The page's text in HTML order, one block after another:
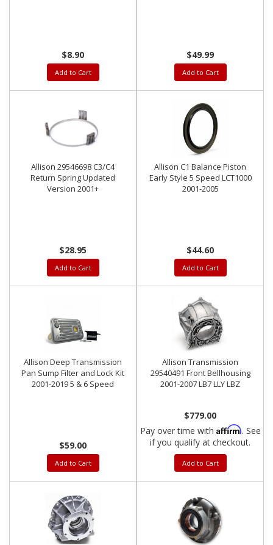
$8.90
Add to Cart
$49.99
Add to Cart
Allison 29546698 C3/C4
Return Spring Updated
Version 2001+
$28.95
Add to Cart
Allison C1 Balance Piston
Early Style 5 Speed LCT1000
2001-2005
$44.60
Add to Cart
Allison Deep Transmission
Pan Sump Filter and Lock Kit
2001-2019 5 & 6 Speed
$59.00
Add to Cart
Allison Transmission
29540491 Front Bellhousing
2001-2007 LB7 LLY LBZ
$779.00
Pay over time with Affirm. See
if you qualify at checkout.
Add to Cart